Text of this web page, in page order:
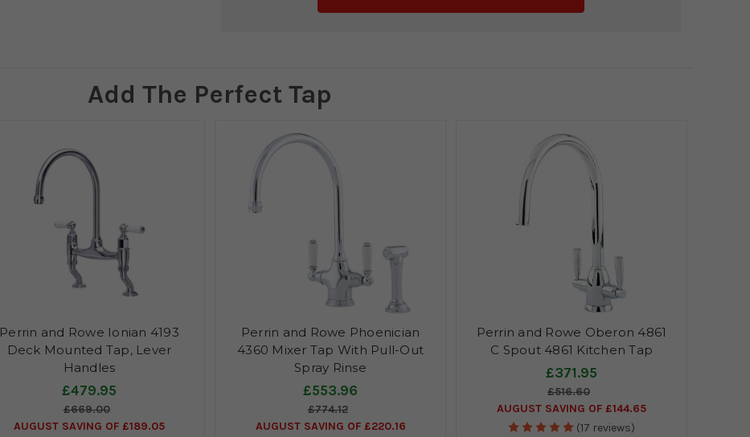
Add The Perfect Tap
Perrin and Rowe Ionian 4193
Deck Mounted Tap, Lever
Handles
£479.95
£669.00
AUGUST SAVING OF £189.05
Perrin and Rowe Phoenician
4360 Mixer Tap With Pull-Out
Spray Rinse
£553.96
£774.12
AUGUST SAVING OF £220.16
Perrin and Rowe Oberon 4861
C Spout 4861 Kitchen Tap
£371.95
£516.60
AUGUST SAVING OF £144.65
(17 reviews)